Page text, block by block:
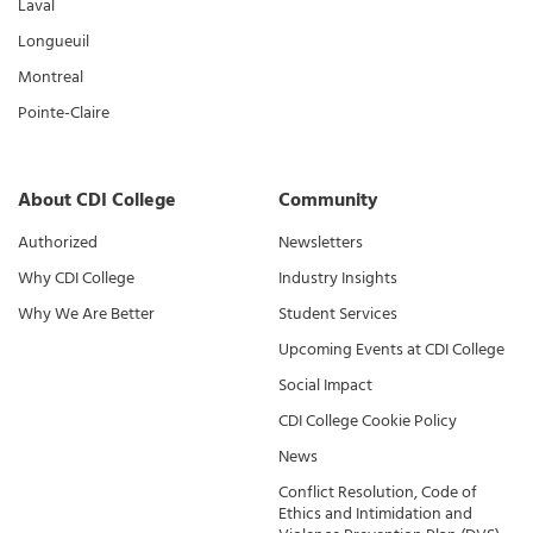
Laval
Longueuil
Montreal
Pointe-Claire
About CDI College
Authorized
Why CDI College
Why We Are Better
Community
Newsletters
Industry Insights
Student Services
Upcoming Events at CDI College
Social Impact
CDI College Cookie Policy
News
Conflict Resolution, Code of
Ethics and Intimidation and